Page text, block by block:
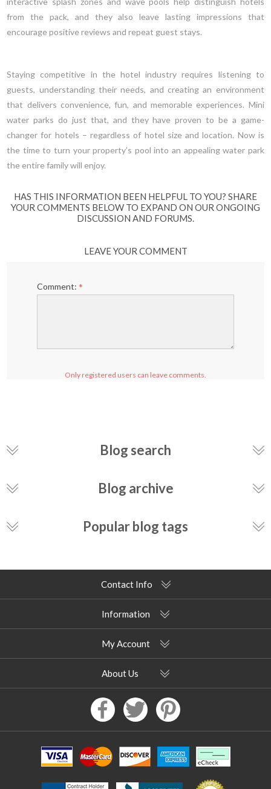
from the pack, and they also leave lasting impressions that
encourage positive reviews and repeat guest stays.
Staying competitive in the hotel industry requires listening to
guests, understanding their needs, and creating an environment
that delivers convenience, fun, and memorable experiences. Mini
water parks do just that, and they have proven to be a game-
changer for hotels – regardless of hotel size and location. Now is
the time to turn your property’s pool into an appealing water park
the entire family will enjoy.
HAS THIS INFORMATION BEEN HELPFUL TO YOU? SHARE
YOUR COMMENTS BELOW TO EXPAND ON OUR ONGOING
DISCUSSION AND FORUMS.
LEAVE YOUR COMMENT
Comment: *
Only registered users can leave comments.
Blog search
Blog archive
Popular blog tags
Contact Info
Information
My Account
About Us